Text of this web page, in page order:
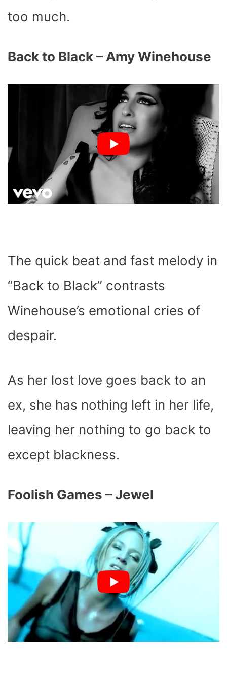
too much.
Back to Black – Amy Winehouse
The quick beat and fast melody in
“Back to Black” contrasts
Winehouse’s emotional cries of
despair.
As her lost love goes back to an
ex, she has nothing left in her life,
leaving her nothing to go back to
except blackness.
Foolish Games – Jewel